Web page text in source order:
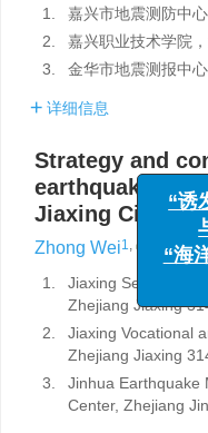
1.
嘉兴市地震测防中
2.
嘉兴职业技术学院
3.
金华市地震测报中
详细信息
Strategy and
earthquake
Jiaxing City
Zhong Wei1, ,
1.
Jiaxing Seismic
Zhejiang Jiaxing
2.
Jiaxing Vocational
Zhejiang Jiaxing
3.
Jinhua Earthquake
Center, Zhejiang
“
“海